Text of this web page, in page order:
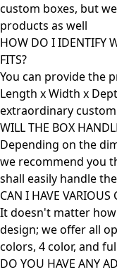
custom boxes, but
products as well
HOW DO I IDENTIFY
FITS?
You can provide the
Length x Width x
extraordinary
WILL THE BOX
Depending on the
we recommend you
shall easily handle
CAN I HAVE VARIOUS
It doesn't matter
design; we offer all
colors, 4 color, and
DO YOU HAVE ANY